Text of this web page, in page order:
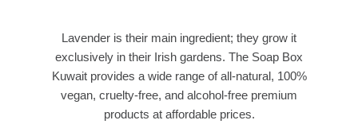
Lavender is their main ingredient; they grow it
exclusively in their Irish gardens. The Soap Box
Kuwait provides a wide range of all-natural, 100%
vegan, cruelty-free, and alcohol-free premium
products at affordable prices.